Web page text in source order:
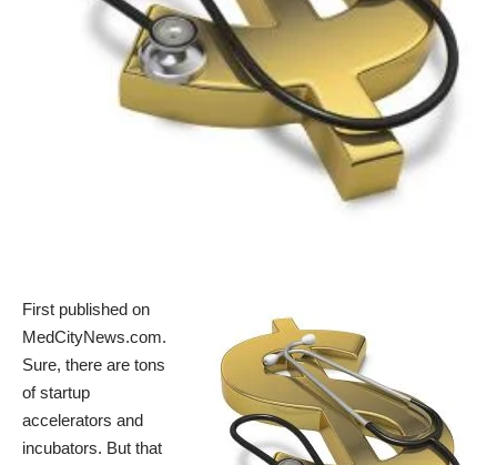
First published on
MedCityNews.com.
Sure, there are tons
of startup
accelerators and
incubators. But that